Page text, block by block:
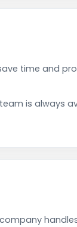
time and
is always